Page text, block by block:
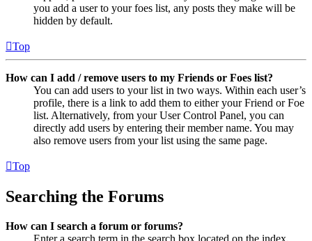
you add a user to your foes list, any posts they make will be
hidden by default.
Top
How can I add / remove users to my Friends or Foes list?
You can add users to your list in two ways. Within each user’s
profile, there is a link to add them to either your Friend or Foe
list. Alternatively, from your User Control Panel, you can
directly add users by entering their member name. You may
also remove users from your list using the same page.
Top
Searching the Forums
How can I search a forum or forums?
Enter a search term in the search box located on the index,